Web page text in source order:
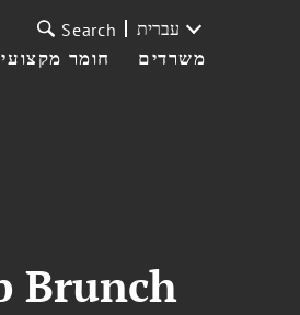
חומר מקצועי משרדים
Search עברית
Brunch